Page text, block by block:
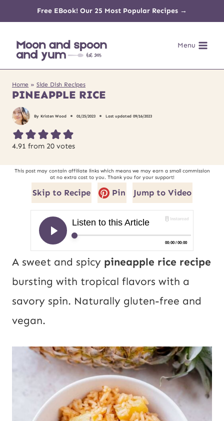
content
Free EBook! Our 25 Most Popular Recipes →
Menu
Home » Side Dish Recipes
PINEAPPLE RICE
By Kristen Wood 01/25/2023 Last updated 09/16/2023
4.91 from 20 votes
This post may contain affiliate links which means we may earn a small commission
at no extra cost to you. Thank you for your support!
Skip to Recipe Pin Jump to Video
A sweet and spicy pineapple rice recipe
bursting with tropical flavors with a
savory spin. Naturally gluten-free and
vegan.